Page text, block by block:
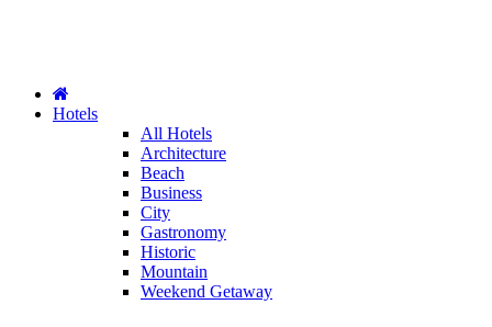
Hotels
All Hotels
Architecture
Beach
Business
City
Gastronomy
Historic
Mountain
Weekend Getaway